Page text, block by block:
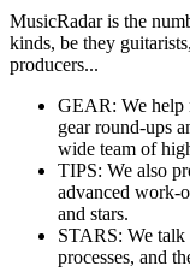
MusicRadar is the
kinds, be they
producers...
GEAR: We help
gear round-ups
wide team of
TIPS: We also
advanced work-
and stars.
STARS: We talk
processes, and